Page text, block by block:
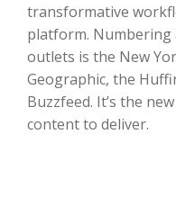
transformative
platform. Numbering
outlets is the New
Geographic, the
Buzzfeed. It’s the
content to deliver.